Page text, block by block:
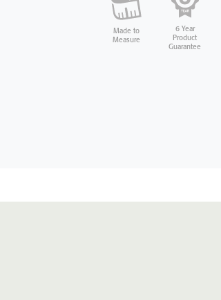
Made to
Measure
6 Year
Product
Guarantee